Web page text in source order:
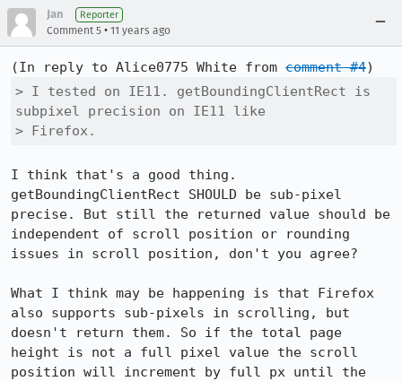
Jan Reporter
Comment 5 • 11 years ago
(In reply to Alice0775 White from comment #4
> I tested on IE11. getBoundingClientRect is
subpixel precision on IE11 like
> Firefox.
I think that's a good thing.
getBoundingClientRect SHOULD be sub-pixel
precise. But still the returned value should be
independent of scroll position or rounding
issues in scroll position, don't you agree?
What I think may be happening is that Firefox
also supports sub-pixels in scrolling, but
doesn't return them. So if the total page
height is not a full pixel value the scroll
position will increment by full px until the